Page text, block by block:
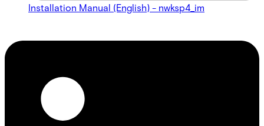
Installation Manual (English) - nwksp4_im